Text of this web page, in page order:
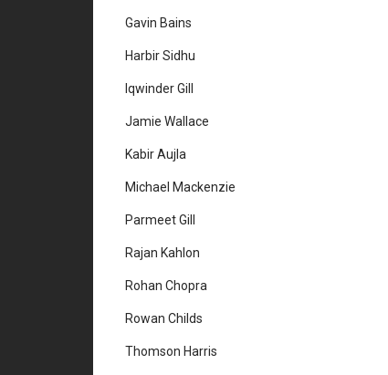
Gavin Bains
Harbir Sidhu
Iqwinder Gill
Jamie Wallace
Kabir Aujla
Michael Mackenzie
Parmeet Gill
Rajan Kahlon
Rohan Chopra
Rowan Childs
Thomson Harris